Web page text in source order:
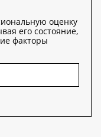
оценку
его состояние,
факторы